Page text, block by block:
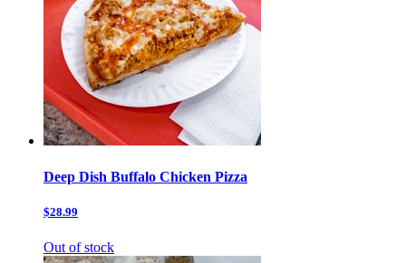
Deep Dish Buffalo Chicken Pizza
$28.99
Out of stock